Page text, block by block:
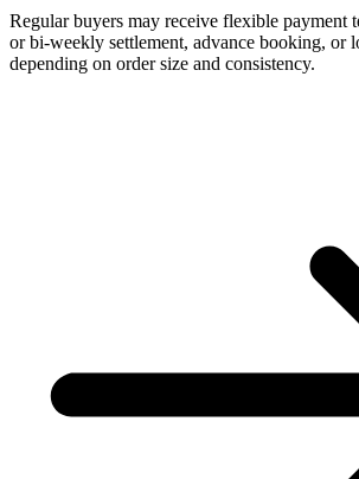
Regular buyers may receive flexible payment
or bi-weekly settlement, advance booking, or
depending on order size and consistency.